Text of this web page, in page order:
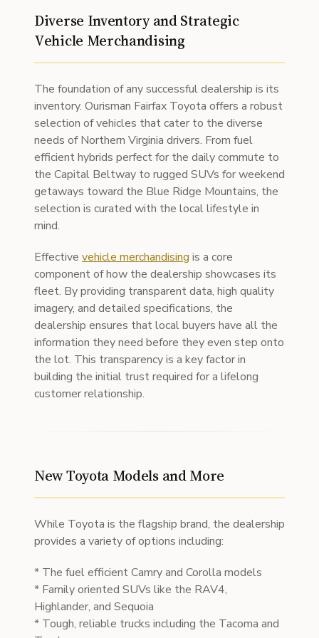
Diverse Inventory and Strategic
Vehicle Merchandising
The foundation of any successful dealership is its
inventory. Ourisman Fairfax Toyota offers a robust
selection of vehicles that cater to the diverse
needs of Northern Virginia drivers. From fuel
efficient hybrids perfect for the daily commute to
the Capital Beltway to rugged SUVs for weekend
getaways toward the Blue Ridge Mountains, the
selection is curated with the local lifestyle in
mind.
Effective vehicle merchandising is a core
component of how the dealership showcases its
fleet. By providing transparent data, high quality
imagery, and detailed specifications, the
dealership ensures that local buyers have all the
information they need before they even step onto
the lot. This transparency is a key factor in
building the initial trust required for a lifelong
customer relationship.
New Toyota Models and More
While Toyota is the flagship brand, the dealership
provides a variety of options including:
* The fuel efficient Camry and Corolla models
* Family oriented SUVs like the RAV4,
Highlander, and Sequoia
* Tough, reliable trucks including the Tacoma and